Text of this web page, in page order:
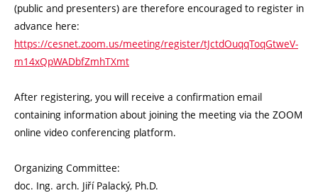
(public and presenters) are therefore encouraged to register in
advance here:
https://cesnet.zoom.us/meeting/register/tJctdOuqqToqGtweV-
m14xQpWADbfZmhTXmt
After registering, you will receive a confirmation email
containing information about joining the meeting via the ZOOM
online video conferencing platform.
Organizing Committee:
doc. Ing. arch. Jiří Palacký, Ph.D.